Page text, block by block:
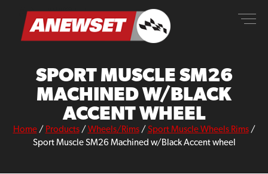
content
ANEWSET
SPORT MUSCLE SM26
MACHINED W/BLACK
ACCENT WHEEL
Home/ Products/ Wheels/Rims/ Sport Muscle Wheels Rims/
Sport Muscle SM26 Machined w/Black Accent wheel